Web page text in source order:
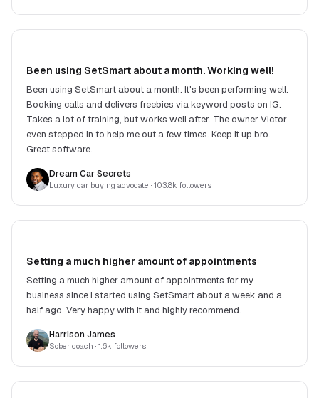
Been using SetSmart about a month. Working well!
Been using SetSmart about a month. It's been performing well.
Booking calls and delivers freebies via keyword posts on IG.
Takes a lot of training, but works well after. The owner Victor
even stepped in to help me out a few times. Keep it up bro.
Great software.
Dream Car Secrets
Luxury car buying advocate · 103.8k followers
Setting a much higher amount of appointments
Setting a much higher amount of appointments for my
business since I started using SetSmart about a week and a
half ago. Very happy with it and highly recommend.
Harrison James
Sober coach · 1.6k followers